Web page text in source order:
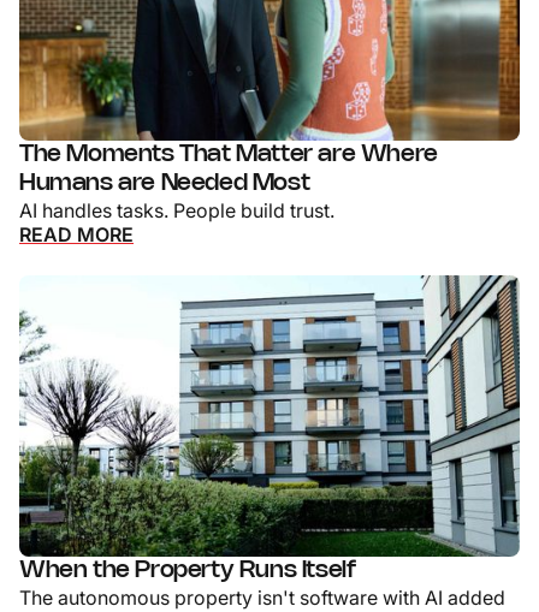
The Moments That Matter are Where
Humans are Needed Most
AI handles tasks. People build trust.
READ MORE
When the Property Runs Itself
The autonomous property isn't software with AI added